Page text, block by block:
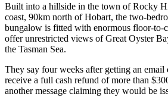
Built into a hillside in the town of Rocky
coast, 90km north of Hobart, the two-
bungalow is fitted with enormous floor-
offer unrestricted views of Great Oyster
the Tasman Sea.
They say four weeks after getting an
receive a full cash refund of more than
another message claiming they would be